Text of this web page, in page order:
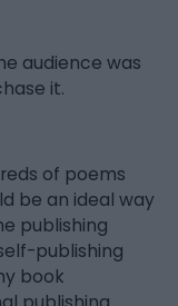
audience was
it.
of poems
be an ideal way
publishing
publishing
book